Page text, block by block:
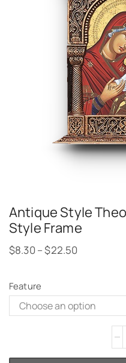
Antique Style
Style Frame
$8.30 –$22.50
Feature